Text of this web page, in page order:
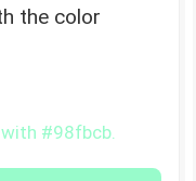
the color
#98fbcb.